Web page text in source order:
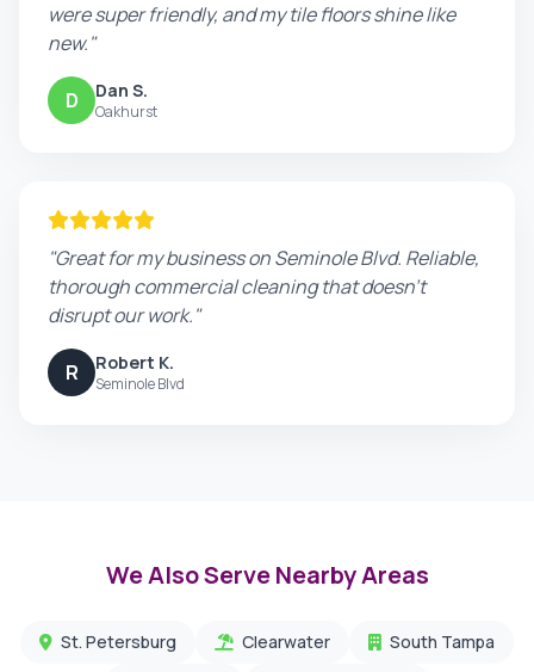
were super friendly, and my tile floors shine like
new."
D Dan S.
Oakhurst
"Great for my business on Seminole Blvd. Reliable,
thorough commercial cleaning that doesn't
disrupt our work."
R Robert K.
Seminole Blvd
We Also Serve Nearby Areas
St. Petersburg Clearwater
South Tampa